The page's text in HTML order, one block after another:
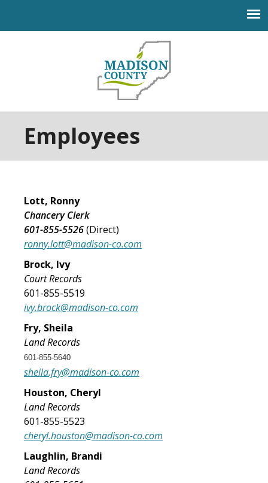
Employees
Lott, Ronny
Chancery Clerk
601-855-5526(Direct)
ronny.lott@madison-co.com
​Brock, Ivy
Court Records
601-855-5519
ivy.brock@madison-co.com
Fry, Sheila
Land Records
601-855-5640
sheila.fry@madison-co.com
Houston, Cheryl
Land Records
601-855-5523
cheryl.houston@madison-co.com
Laughlin, Brandi
Land Records